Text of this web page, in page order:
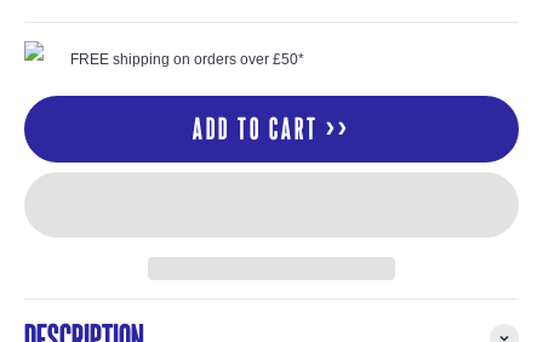
FREE shipping on orders over £50*
Add to cart >>